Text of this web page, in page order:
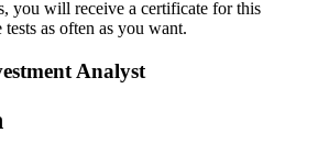
you will receive a certificate for this
as often as you want.
Analyst